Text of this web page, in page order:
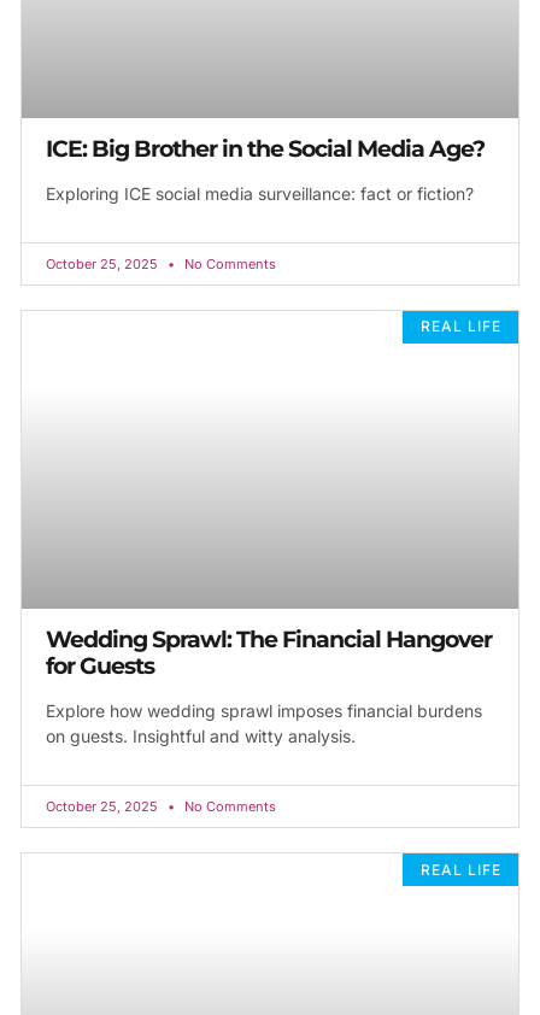
ICE: Big Brother in the Social Media Age?
Exploring ICE social media surveillance: fact or fiction?
October 25, 2025 No Comments
REAL LIFE
Wedding Sprawl: The Financial Hangover
for Guests
Explore how wedding sprawl imposes financial burdens
on guests. Insightful and witty analysis.
October 25, 2025 No Comments
REAL LIFE